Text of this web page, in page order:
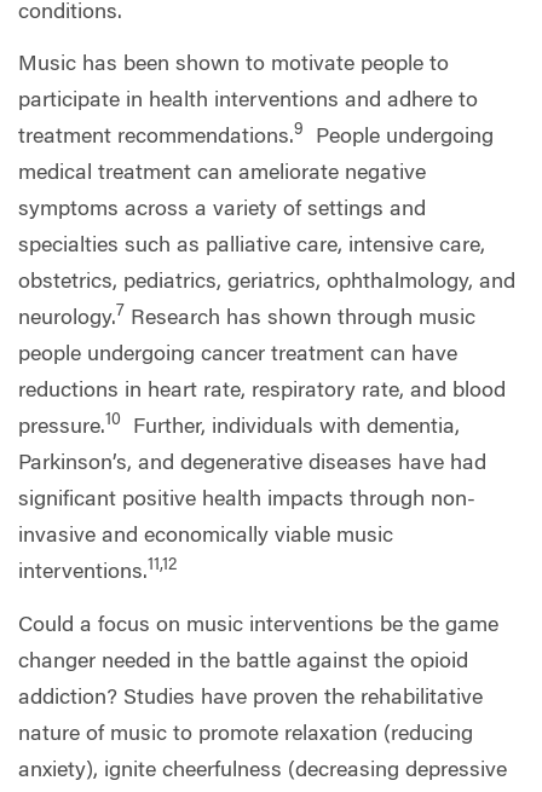
conditions.
Music has been shown to motivate people to
participate in health interventions and adhere to
treatment recommendations.9
People undergoing
medical treatment can ameliorate negative
symptoms across a variety of settings and
specialties such as palliative care, intensive care,
obstetrics, pediatrics, geriatrics, ophthalmology, and
neurology.7 Research has shown through music
people undergoing cancer treatment can have
reductions in heart rate, respiratory rate, and blood
pressure.10
Further, individuals with dementia,
Parkinson’s, and degenerative diseases have had
significant positive health impacts through non-
invasive and economically viable music
interventions.11,12
Could a focus on music interventions be the game
changer needed in the battle against the opioid
addiction? Studies have proven the rehabilitative
nature of music to promote relaxation (reducing
anxiety), ignite cheerfulness (decreasing depressive